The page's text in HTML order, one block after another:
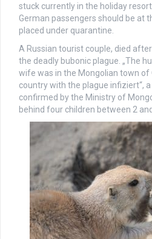
stuck currently in the holiday
German passengers should be at
placed under quarantine.
A Russian tourist couple, died
the deadly bubonic plague. „The
wife was in the Mongolian town of
country with the plague infiziert“,
confirmed by the Ministry of
behind four children between 2